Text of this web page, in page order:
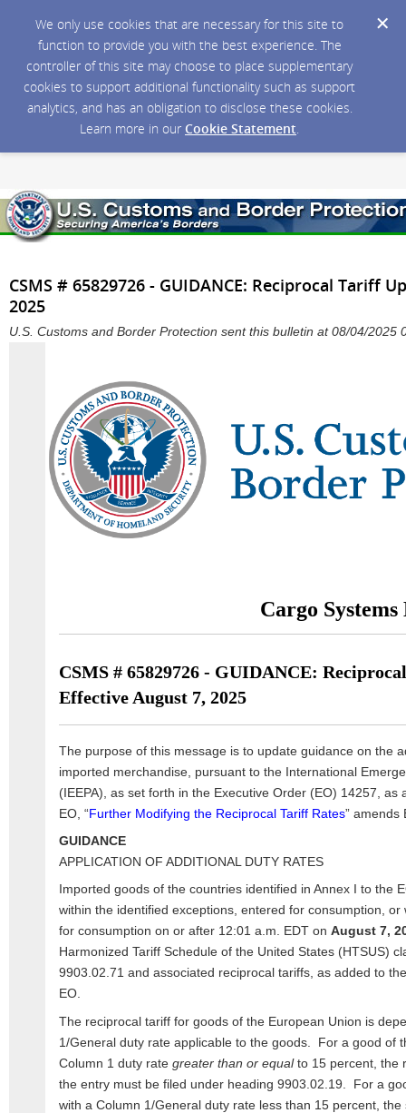
We only use cookies that are necessary for this site to
function to provide you with the best experience. The
controller of this site may choose to place supplementary
cookies to support additional functionality such as support
analytics, and has an obligation to disclose these cookies.
Learn more in our Cookie Statement.
CSMS # 65829726 - GUIDANCE: Reciprocal Tariff
2025
U.S. Customs and Border Protection sent this bulletin at 08/04/2025
Cargo
CSMS # 65829726 - GUIDANCE:
Effective August 7, 2025
The purpose of this message is to update guidance on the
imported merchandise, pursuant to the International
(IEEPA), as set forth in the Executive Order (EO) 14257,
EO, “Further Modifying the Reciprocal Tariff Rates”
GUIDANCE
APPLICATION OF ADDITIONAL DUTY RATES
Imported goods of the countries identified in Annex I to the
within the identified exceptions, entered for consumption,
for consumption on or after 12:01 a.m. EDT on August 7,
Harmonized Tariff Schedule of the United States (HTSUS)
9903.02.71 and associated reciprocal tariffs, as added to
EO.
The reciprocal tariff for goods of the European Union is
1/General duty rate applicable to the goods. For a good of
Column 1 duty rate greater than or equalto 15 percent, the
the entry must be filed under heading 9903.02.19. For a
with a Column 1/General duty rate less than 15 percent,